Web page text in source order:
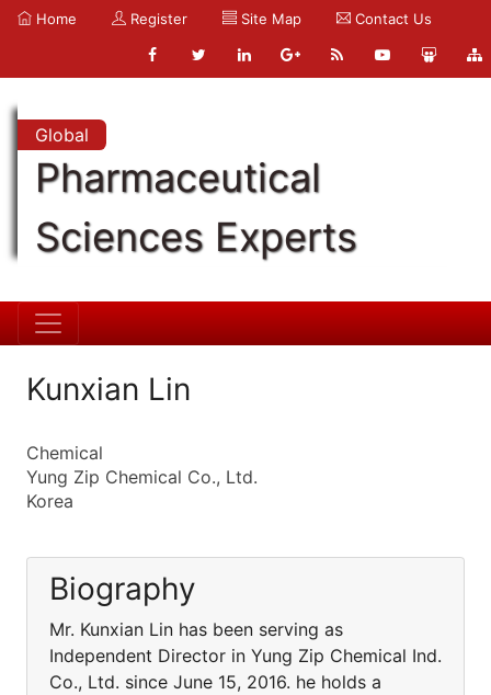
Home Register Site Map Contact Us
Global
Pharmaceutical
Sciences Experts
Kunxian Lin
Chemical
Yung Zip Chemical Co., Ltd.
Korea
Biography
Mr. Kunxian Lin has been serving as
Independent Director in Yung Zip Chemical Ind.
Co., Ltd. since June 15, 2016. he holds a